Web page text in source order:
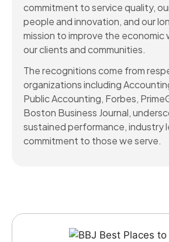
commitment to service quality,
people and innovation, and our
mission to improve the
our clients and communities.
The recognitions come from
organizations including
Public Accounting, Forbes,
Boston Business Journal,
sustained performance, industry
commitment to those we serve.